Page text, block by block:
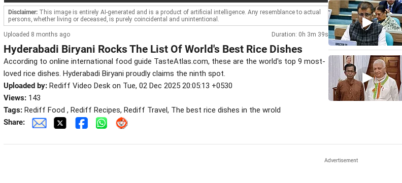
Disclaimer: This image is entirely AI-generated and is a product of artificial intelligence. Any resemblance to actual
persons, whether living or deceased, is purely coincidental and unintentional.
Uploaded 8 months ago Duration: 0h 3m 39s
Hyderabadi Biryani Rocks The List Of World's Best Rice Dishes
According to online international food guide TasteAtlas.com, these are the world's top 9 most-
loved rice dishes. Hyderabadi Biryani proudly claims the ninth spot.
Uploaded by: Rediff Video Desk on Tue, 02 Dec 2025 20:05:13 +0530
Views: 143
Tags: Rediff Food , Rediff Recipes, Rediff Travel, The best rice dishes in the wrold
Share: